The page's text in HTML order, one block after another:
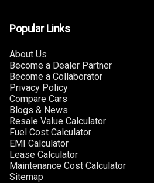
Popular Links
About Us
Become a Dealer Partner
Become a Collaborator
Privacy Policy
Compare Cars
Blogs & News
Resale Value Calculator
Fuel Cost Calculator
EMI Calculator
Lease Calculator
Maintenance Cost Calculator
Sitemap